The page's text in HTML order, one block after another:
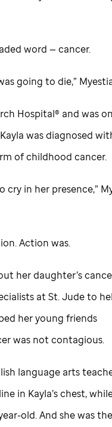
word — cancer.
going to die,”
Hospital® and was
Kayla was diagnosed
of childhood cancer.
in her presence,”
Action was.
her daughter’s
atSt. Judeto
her young friends
was not contagious.
language arts
in Kayla’s chest,
old. And she was